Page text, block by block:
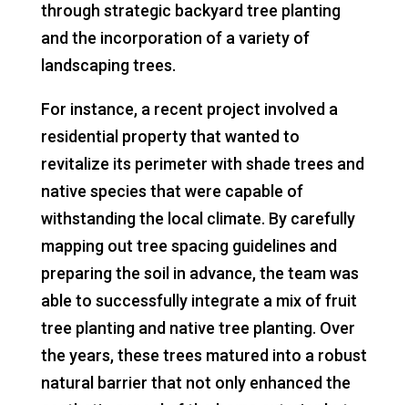
through strategic backyard tree planting
and the incorporation of a variety of
landscaping trees.
For instance, a recent project involved a
residential property that wanted to
revitalize its perimeter with shade trees and
native species that were capable of
withstanding the local climate. By carefully
mapping out tree spacing guidelines and
preparing the soil in advance, the team was
able to successfully integrate a mix of fruit
tree planting and native tree planting. Over
the years, these trees matured into a robust
natural barrier that not only enhanced the